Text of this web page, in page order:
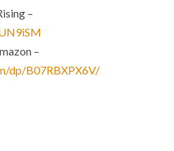
–
–
dp/B07RBXPX6V/